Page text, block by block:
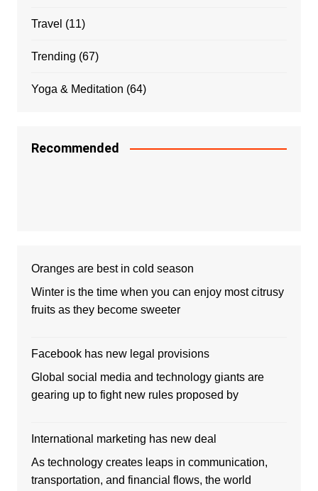
Travel (11)
Trending (67)
Yoga & Meditation (64)
Recommended
Oranges are best in cold season
Winter is the time when you can enjoy most citrusy
fruits as they become sweeter
Facebook has new legal provisions
Global social media and technology giants are
gearing up to fight new rules proposed by
International marketing has new deal
As technology creates leaps in communication,
transportation, and financial flows, the world